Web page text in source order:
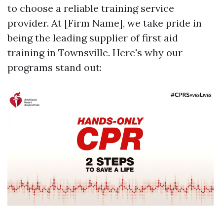
to choose a reliable training service
provider. At [Firm Name], we take pride in
being the leading supplier of first aid
training in Townsville. Here's why our
programs stand out: